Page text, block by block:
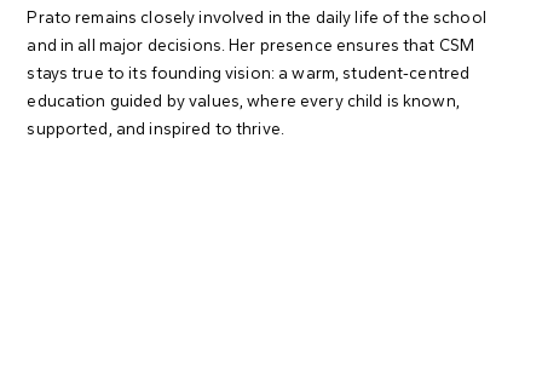
Prato remains closely involved in the daily life of the school
and in all major decisions. Her presence ensures that CSM
stays true to its founding vision: a warm, student-centred
education guided by values, where every child is known,
supported, and inspired to thrive.